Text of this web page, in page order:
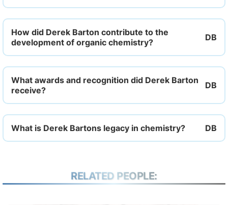
How did Derek Barton contribute to the
development of organic chemistry?
What awards and recognition did Derek Barton
receive?
What is Derek Bartons legacy in chemistry?
RELATED PEOPLE: